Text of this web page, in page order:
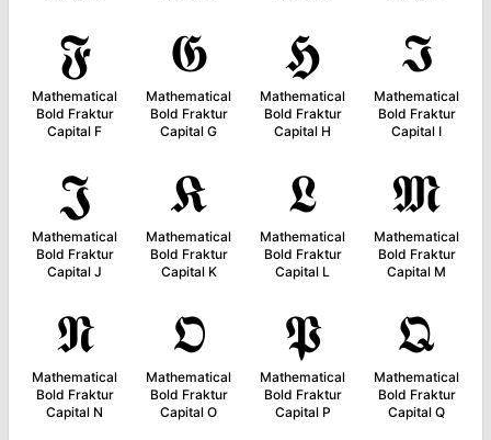
𝕱
Mathematical
Bold Fraktur
Capital F
𝕲
Mathematical
Bold Fraktur
Capital G
𝕳
Mathematical
Bold Fraktur
Capital H
𝕴
Mathematical
Bold Fraktur
Capital I
𝕵
Mathematical
Bold Fraktur
Capital J
𝕶
Mathematical
Bold Fraktur
Capital K
𝕷
Mathematical
Bold Fraktur
Capital L
𝕸
Mathematical
Bold Fraktur
Capital M
𝕹
Mathematical
Bold Fraktur
Capital N
𝕺
Mathematical
Bold Fraktur
Capital O
𝕻
Mathematical
Bold Fraktur
Capital P
𝕼
Mathematical
Bold Fraktur
Capital Q